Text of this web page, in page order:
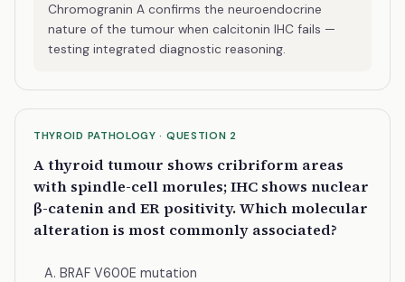
Chromogranin A confirms the neuroendocrine
nature of the tumour when calcitonin IHC fails —
testing integrated diagnostic reasoning.
THYROID PATHOLOGY · QUESTION 2
A thyroid tumour shows cribriform areas
with spindle-cell morules; IHC shows nuclear
β-catenin and ER positivity. Which molecular
alteration is most commonly associated?
A. BRAF V600E mutation